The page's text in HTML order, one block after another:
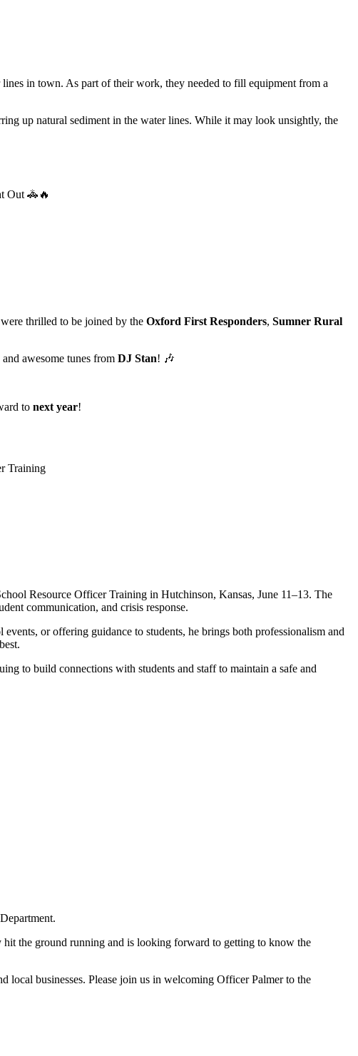
in town. As part of their work, they needed to fill equipment from a
up natural sediment in the water lines. While it may look unsightly, the
thrilled to be joined by the Oxford First Responders, Sumner Rural
and awesome tunes from DJ Stan! 🎶
to next year!
Resource Officer Training in Hutchinson, Kansas, June 11–13. The
communication, and crisis response.
or offering guidance to students, he brings both professionalism and
to build connections with students and staff to maintain a safe and
the ground running and is looking forward to getting to know the
local businesses. Please join us in welcoming Officer Palmer to the